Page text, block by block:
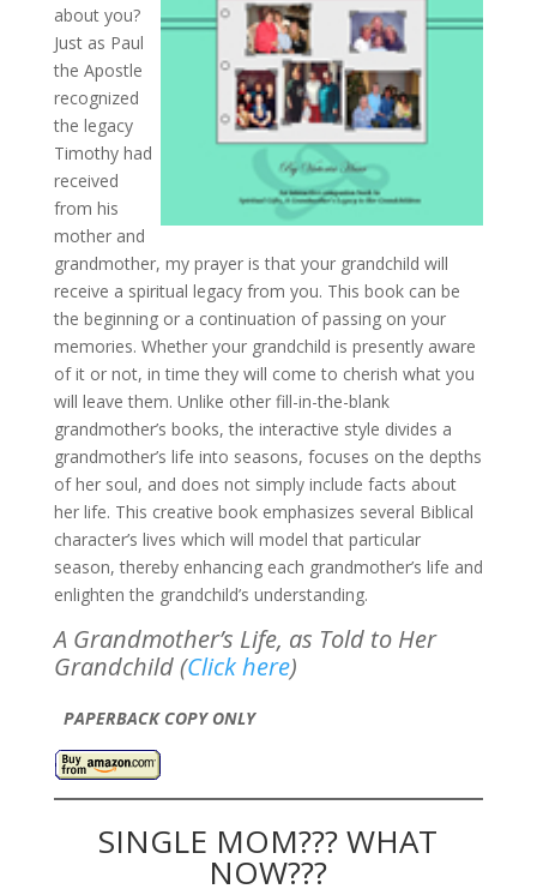
about you?
Just as Paul
the Apostle
recognized
the legacy
Timothy had
received
from his
mother and
grandmother, my prayer is that your grandchild will
receive a spiritual legacy from you. This book can be
the beginning or a continuation of passing on your
memories. Whether your grandchild is presently aware
of it or not, in time they will come to cherish what you
will leave them. Unlike other fill-in-the-blank
grandmother’s books, the interactive style divides a
grandmother’s life into seasons, focuses on the depths
of her soul, and does not simply include facts about
her life. This creative book emphasizes several Biblical
character’s lives which will model that particular
season, thereby enhancing each grandmother’s life and
enlighten the grandchild’s understanding.
A Grandmother’s Life, as Told to Her
Grandchild (Click here)
PAPERBACK COPY ONLY
SINGLE MOM??? WHAT
NOW???